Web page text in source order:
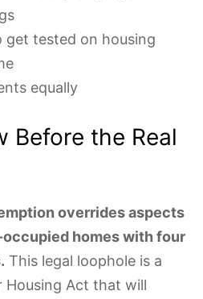
get tested on housing
equally
Before the Real
overrides aspects
homes with four
This legal loophole is a
Housing Act that will